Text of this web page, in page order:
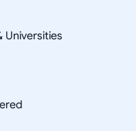
Universities